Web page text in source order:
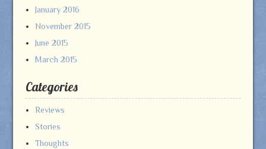
January 2016
November 2015
June 2015
March 2015
Categories
Reviews
Stories
Thoughts